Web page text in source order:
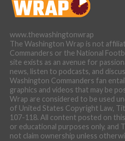
www.thewashingtonwrap
The Washington Wrap is not
Commanders or the National
site exists as an avenue for
news, listen to podcasts, and
Washington Commanders fan
graphics and videos that may be
Wrap are considered to be used
of United States Copyright Law,
107-118. All content posted on
or educational purposes only, and
not claim ownership unless